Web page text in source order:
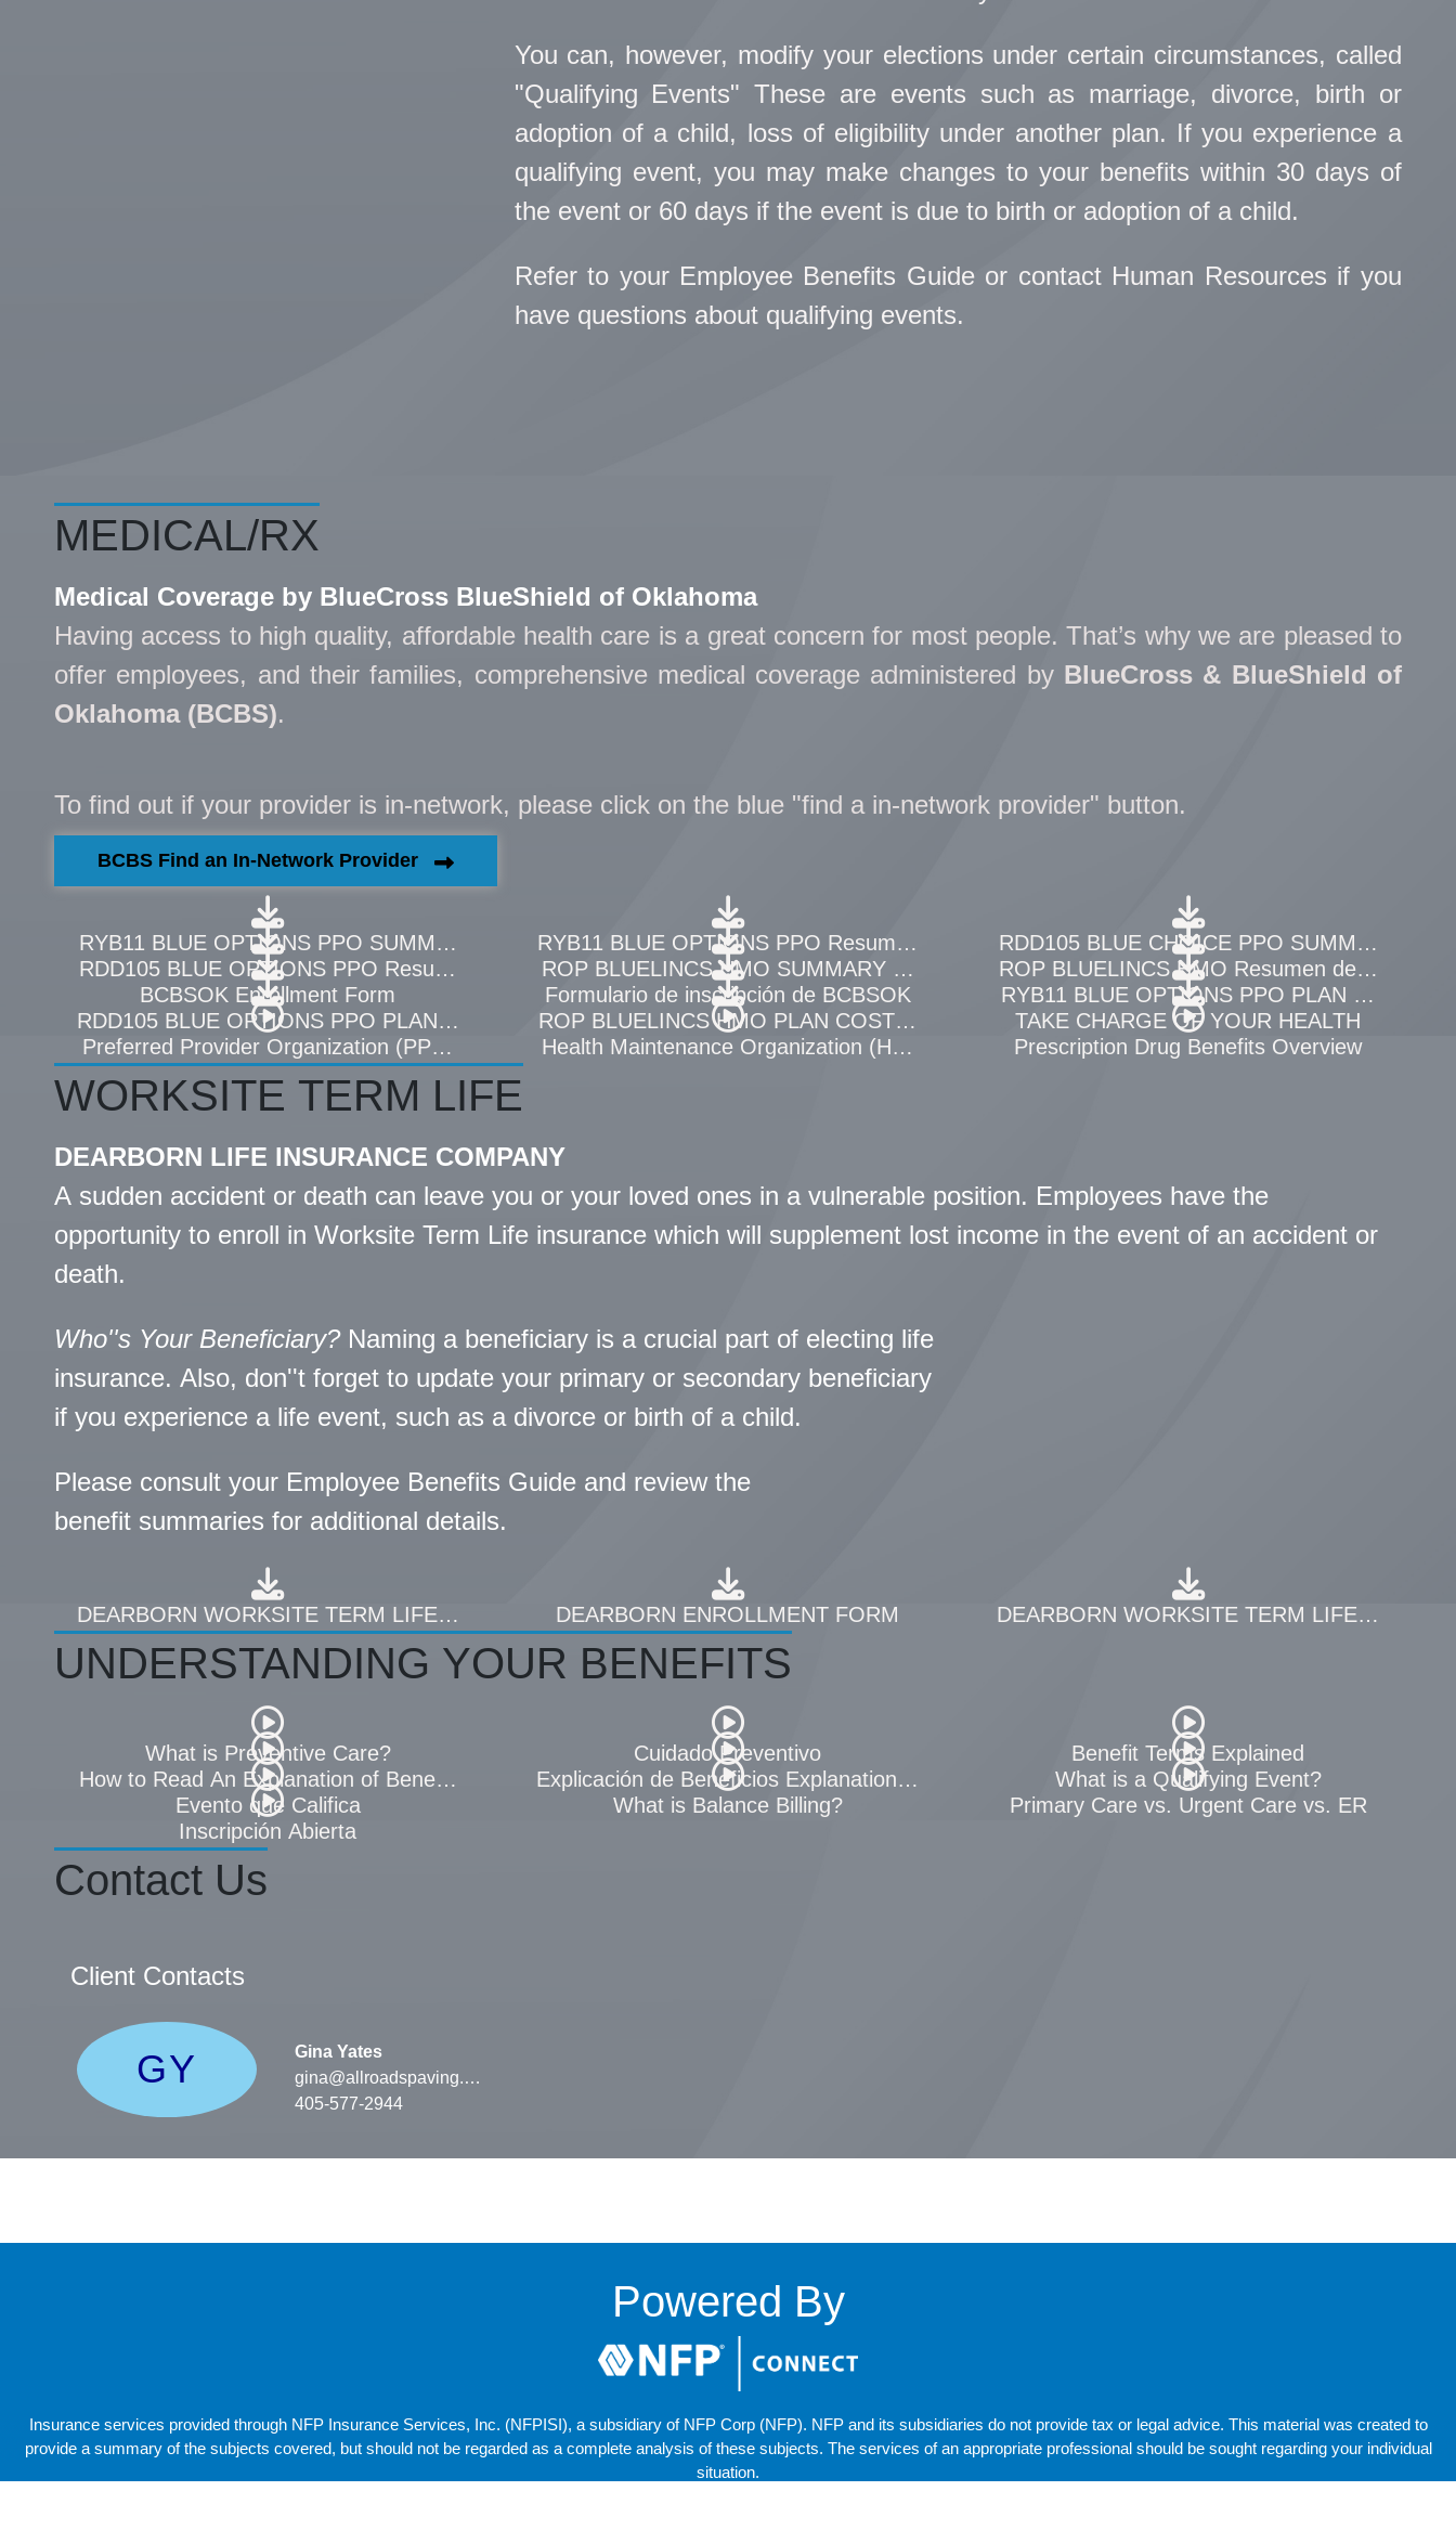
You can, however, modify your elections under certain circumstances, called
"Qualifying Events" These are events such as marriage, divorce, birth or
adoption of a child, loss of eligibility under another plan. If you experience a
qualifying event, you may make changes to your benefits within 30 days of
the event or 60 days if the event is due to birth or adoption of a child.
Refer to your Employee Benefits Guide or contact Human Resources if you
have questions about qualifying events.
MEDICAL/RX
Medical Coverage by BlueCross BlueShield of Oklahoma
Having access to high quality, affordable health care is a great concern for most people. That’s why we are pleased to
offer employees, and their families, comprehensive medical coverage administered by BlueCross & BlueShield of
Oklahoma (BCBS).
To find out if your provider is in-network, please click on the blue "find a in-network provider" button.
BCBS Find an In-Network Provider
RYB11 BLUE OPTIONS PPO SUMMARY OF BENEFITSRYB11 BLUE OPTIONS PPO Resumen de BeneficiosRDD105 BLUE CHOICE PPO SUMMARY OF
RDD105 BLUE OPTIONS PPO Resumen de BeneficiosROP BLUELINCS HMO SUMMARY OF BENEFITSROP BLUELINCS HMO Resumen de
BCBSOK Enrollment Form
Formulario de inscripción de BCBSOK
RYB11 BLUE OPTIONS PPO PLAN COST
RDD105 BLUE OPTIONS PPO PLAN COST PER WEEKROP BLUELINCS HMO PLAN COST PER WEEK TAKE CHARGE OF YOUR HEALTH
Preferred Provider Organization (PPO) OverviewHealth Maintenance Organization (HMO) OverviewPrescription Drug Benefits Overview
WORKSITE TERM LIFE
DEARBORN LIFE INSURANCE COMPANY
A sudden accident or death can leave you or your loved ones in a vulnerable position. Employees have the
opportunity to enroll in Worksite Term Life insurance which will supplement lost income in the event of an accident or
death.
Who''s Your Beneficiary?Naming a beneficiary is a crucial part of electing life
insurance. Also, don''t forget to update your primary or secondary beneficiary
if you experience a life event, such as a divorce or birth of a child.
Please consult your Employee Benefits Guide and review the
benefit summaries for additional details.
DEARBORN WORKSITE TERM LIFE PLAN SUMMARYDEARBORN ENROLLMENT FORM DEARBORN WORKSITE TERM LIFE RATES
UNDERSTANDING YOUR BENEFITS
What is Preventive Care? Cuidado Preventivo
Benefit Terms Explained
How to Read An Explanation of Benefits (EOB)
Explicación de Beneficios Explanation of Benefits
What is a Qualifying Event?
Evento que Califica
What is Balance Billing?
Primary Care vs. Urgent Care vs. ER
Inscripción Abierta
Contact Us
Client Contacts
GY
Gina Yates
gina@allroadspaving.com
405-577-2944
Powered By
Insurance services provided through NFP Insurance Services, Inc. (NFPISI), a subsidiary of NFP Corp (NFP). NFP and its subsidiaries do not provide tax or legal advice. This material was created to
provide a summary of the subjects covered, but should not be regarded as a complete analysis of these subjects. The services of an appropriate professional should be sought regarding your individual
situation.